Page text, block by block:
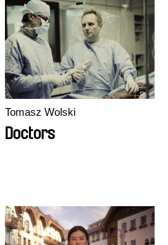
Tomasz Wolski
Doctors